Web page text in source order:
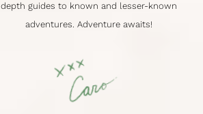
depth guides to known and lesser-known
adventures. Adventure awaits!